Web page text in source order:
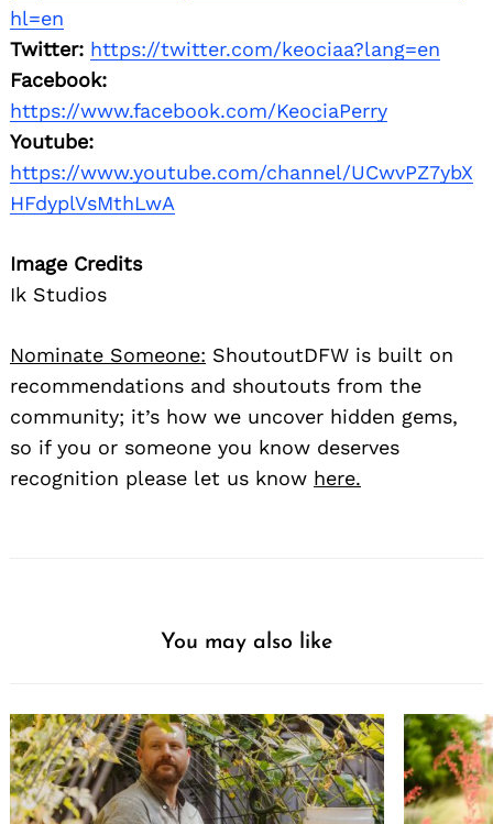
hl=en
Twitter: https://twitter.com/keociaa?lang=en
Facebook:
https://www.facebook.com/KeociaPerry
Youtube:
https://www.youtube.com/channel/UCwvPZ7ybX
HFdyplVsMthLwA
Image Credits
Ik Studios
Nominate Someone: ShoutoutDFW is built on
recommendations and shoutouts from the
community; it’s how we uncover hidden gems,
so if you or someone you know deserves
recognition please let us know here.
You may also like